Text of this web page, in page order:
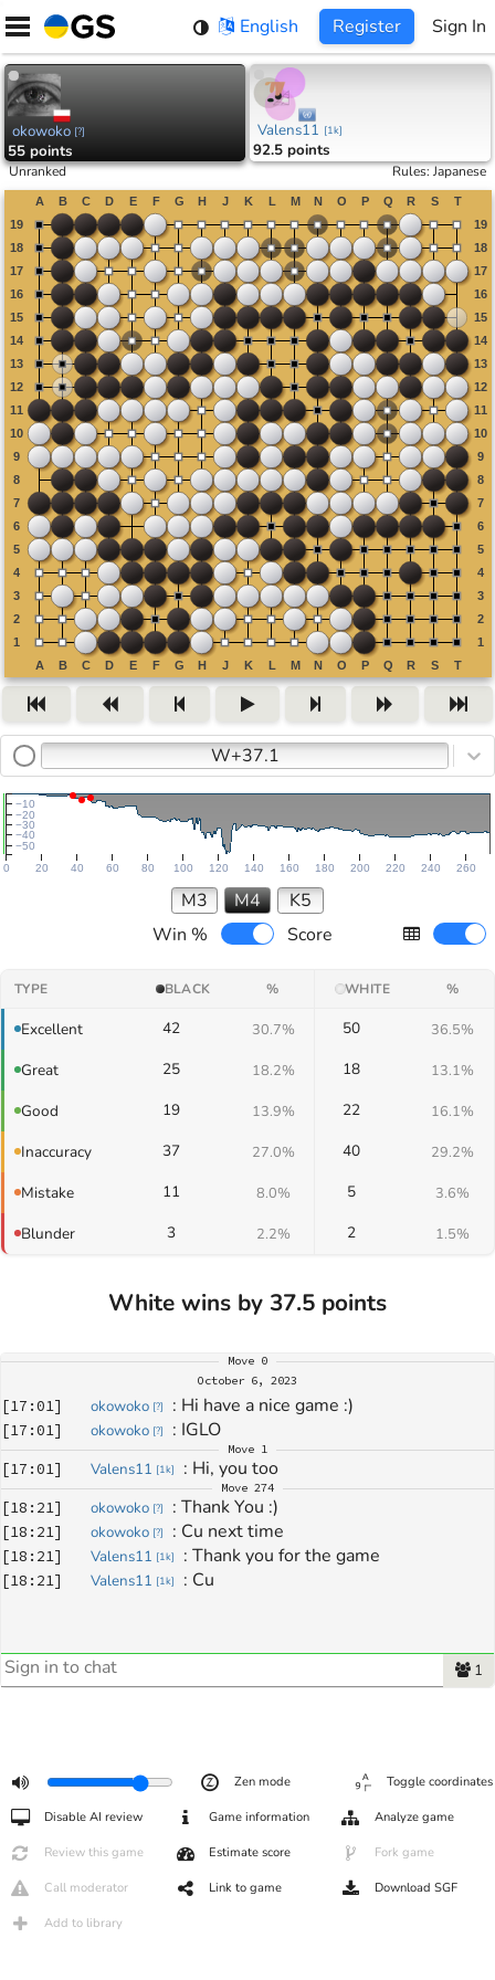
Skip
content
English Register Sign In
okowoko [?]
55 points
Valens11 [1k]
92.5 points
Unranked Rules:Japanese
W+37.1
0 20 40 60 80 100 120 140 160 180 200 220 240 260
−50
−40
−30
−20
−10
M3 M4
K5
Win %
Score
TYPE BLACK % WHITE %
Excellent 42 30.7% 50 36.5%
Great 25 18.2% 18 13.1%
Good 19 13.9% 22 16.1%
Inaccuracy 37 27.0% 40 29.2%
Mistake 11 8.0% 5 3.6%
Blunder 3 2.2% 2 1.5%
White wins by 37.5 points
Move 0
October 6, 2023
[17:01] okowoko [?] : Hi have a nice game :)
[17:01] okowoko [?] : IGLO
Move 1
[17:01] Valens11 [1k] : Hi, you too
Move 274
[18:21] okowoko [?] : Thank You :)
[18:21] okowoko [?] : Cu next time
[18:21] Valens11 [1k] : Thank you for the game
[18:21] Valens11 [1k] : Cu
1
Zen mode Toggle coordinates
Disable AI review Game information Analyze game
Review this game Estimate score Fork game
Call moderator Link to game Download SGF
Add to library